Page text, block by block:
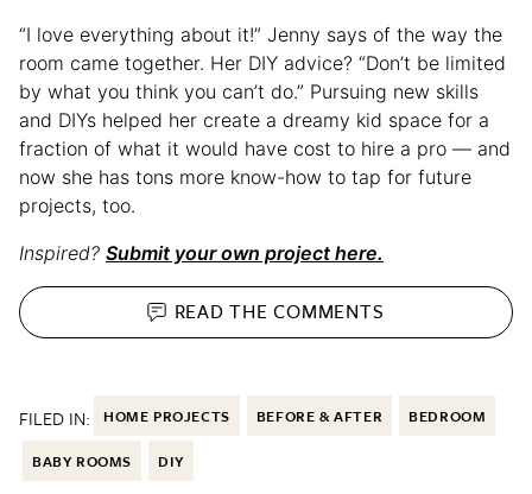
“I love everything about it!” Jenny says of the way the
room came together. Her DIY advice? “Don’t be limited
by what you think you can’t do.” Pursuing new skills
and DIYs helped her create a dreamy kid space for a
fraction of what it would have cost to hire a pro — and
now she has tons more know-how to tap for future
projects, too.
Inspired? Submit your own project here.
READ THECOMMENTS
FILED IN: HOME PROJECTS BEFORE & AFTER BEDROOM
BABY ROOMS DIY